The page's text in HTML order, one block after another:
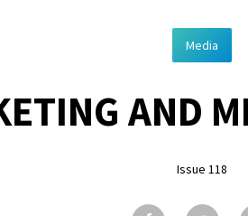
Media
AND
Issue 118